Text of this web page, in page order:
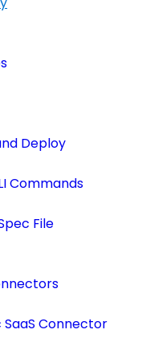
Deploy
Commands
File
SaaS Connector